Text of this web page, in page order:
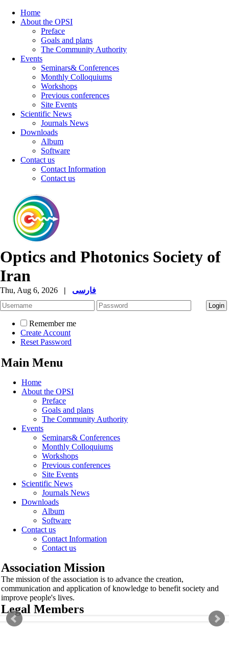
Home
About the OPSI
Preface
Goals and plans
The Community Authority
Events
Seminars& Conferences
Monthly Colloquiums
Workshops
Previous conferences
Site Events
Scientific News
Journals News
Downloads
Album
Software
Contact us
Contact Information
Contact us
Optics and Photonics Society of
Iran
Thu, Aug 6, 2026 | فارسی
Remember me
Create Account
Reset Password
Main Menu
Home
About the OPSI
Preface
Goals and plans
The Community Authority
Events
Seminars& Conferences
Monthly Colloquiums
Workshops
Previous conferences
Site Events
Scientific News
Journals News
Downloads
Album
Software
Contact us
Contact Information
Contact us
Association Mission
The mission of the association is to advance the creation,
communication and application of knowledge to benefit society and
improve people's lives.
Legal Members